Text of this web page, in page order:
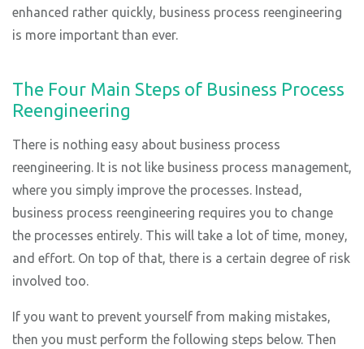
enhanced rather quickly, business process reengineering
is more important than ever.
The Four Main Steps of Business Process
Reengineering
There is nothing easy about business process
reengineering. It is not like business process management,
where you simply improve the processes. Instead,
business process reengineering requires you to change
the processes entirely. This will take a lot of time, money,
and effort. On top of that, there is a certain degree of risk
involved too.
If you want to prevent yourself from making mistakes,
then you must perform the following steps below. Then